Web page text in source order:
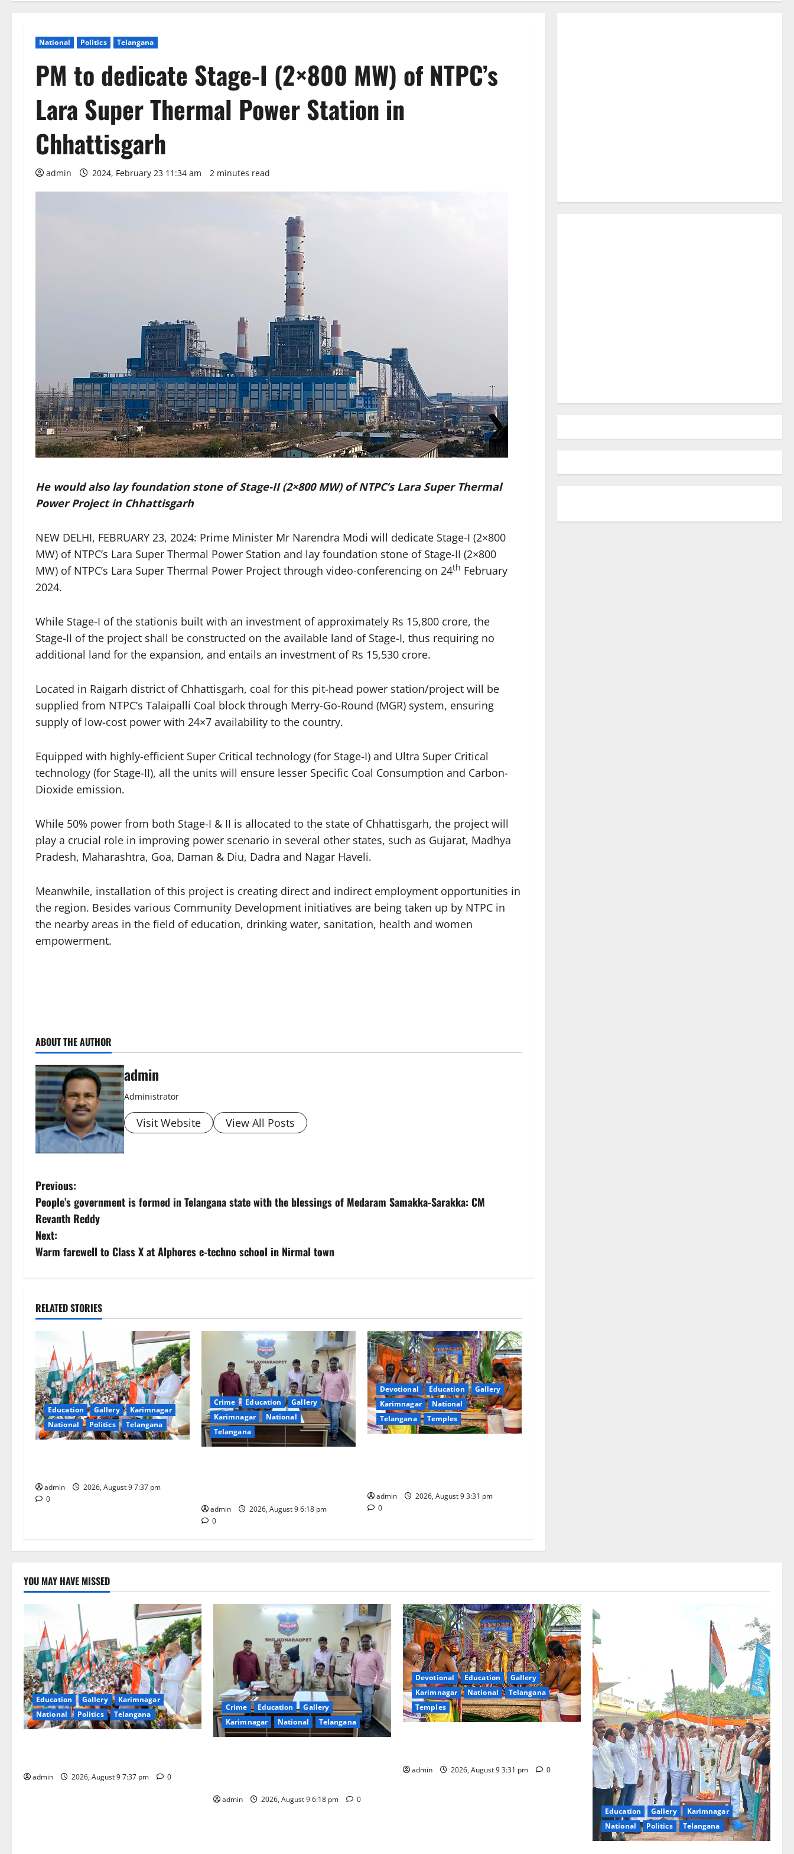
National Politics Telangana
PM to dedicate Stage-I (2×800 MW) of NTPC’s
Lara Super Thermal Power Station in
Chhattisgarh
admin 2024, February 23 11:34 am 2 minutes read
He would also lay foundation stone of Stage-II (2×800 MW) of NTPC’s Lara Super Thermal
Power Project in Chhattisgarh
NEW DELHI, FEBRUARY 23, 2024: Prime Minister Mr Narendra Modi will dedicate Stage-I (2×800
MW) of NTPC’s Lara Super Thermal Power Station and lay foundation stone of Stage-II (2×800
MW) of NTPC’s Lara Super Thermal Power Project through video-conferencing on 24th February
2024.
While Stage-I of the stationis built with an investment of approximately Rs 15,800 crore, the
Stage-II of the project shall be constructed on the available land of Stage-I, thus requiring no
additional land for the expansion, and entails an investment of Rs 15,530 crore.
Located in Raigarh district of Chhattisgarh, coal for this pit-head power station/project will be
supplied from NTPC’s Talaipalli Coal block through Merry-Go-Round (MGR) system, ensuring
supply of low-cost power with 24×7 availability to the country.
Equipped with highly-efficient Super Critical technology (for Stage-I) and Ultra Super Critical
technology (for Stage-II), all the units will ensure lesser Specific Coal Consumption and Carbon-
Dioxide emission.
While 50% power from both Stage-I & II is allocated to the state of Chhattisgarh, the project will
play a crucial role in improving power scenario in several other states, such as Gujarat, Madhya
Pradesh, Maharashtra, Goa, Daman & Diu, Dadra and Nagar Haveli.
Meanwhile, installation of this project is creating direct and indirect employment opportunities in
the region. Besides various Community Development initiatives are being taken up by NTPC in
the nearby areas in the field of education, drinking water, sanitation, health and women
empowerment.
ABOUT THE AUTHOR
admin
Administrator
Visit Website View All Posts
P
o
s
t
a
v
i
g
a
t
o
Previous:
People’s government is formed in Telangana state with the blessings of Medaram Samakka-Sarakka: CM
Revanth Reddy
Next:
Warm farewell to Class X at Alphores e-techno school in Nirmal town
RELATED STORIES
Education Gallery
Karimnagar
National
Politics Telangana
admin
2026, August 9 7:37 pm
0
Crime Education
Gallery
Karimnagar
National
Telangana
admin
2026, August 9 6:18 pm
0
Devotional Education
Gallery
Karimnagar
National
Telangana
Temples
admin
2026, August 9 3:31 pm
0
YOU MAY HAVE MISSED
Education Gallery
Karimnagar
National
Politics Telangana
admin 2026, August 9 7:37 pm 0
Crime Education
Gallery
Karimnagar
National Telangana
admin 2026, August 9 6:18 pm 0
Devotional Education
Gallery
Karimnagar
National
Telangana
Temples
admin 2026, August 9 3:31 pm 0
Education Gallery
Karimnagar
National
Politics Telangana